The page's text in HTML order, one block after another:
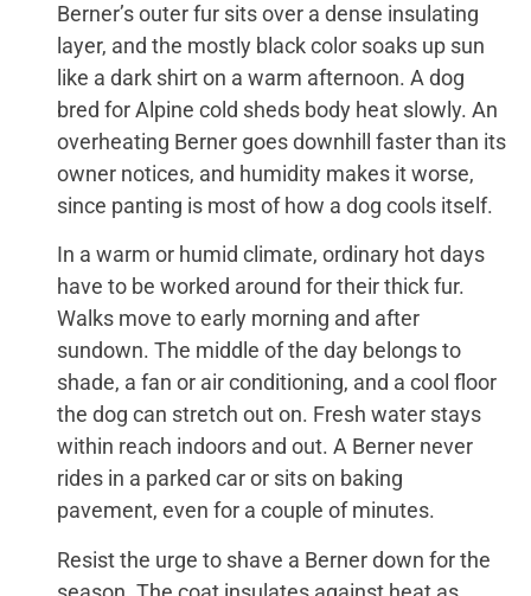
Berner’s outer fur sits over a dense insulating
layer, and the mostly black color soaks up sun
like a dark shirt on a warm afternoon. A dog
bred for Alpine cold sheds body heat slowly. An
overheating Berner goes downhill faster than its
owner notices, and humidity makes it worse,
since panting is most of how a dog cools itself.
In a warm or humid climate, ordinary hot days
have to be worked around for their thick fur.
Walks move to early morning and after
sundown. The middle of the day belongs to
shade, a fan or air conditioning, and a cool floor
the dog can stretch out on. Fresh water stays
within reach indoors and out. A Berner never
rides in a parked car or sits on baking
pavement, even for a couple of minutes.
Resist the urge to shave a Berner down for the